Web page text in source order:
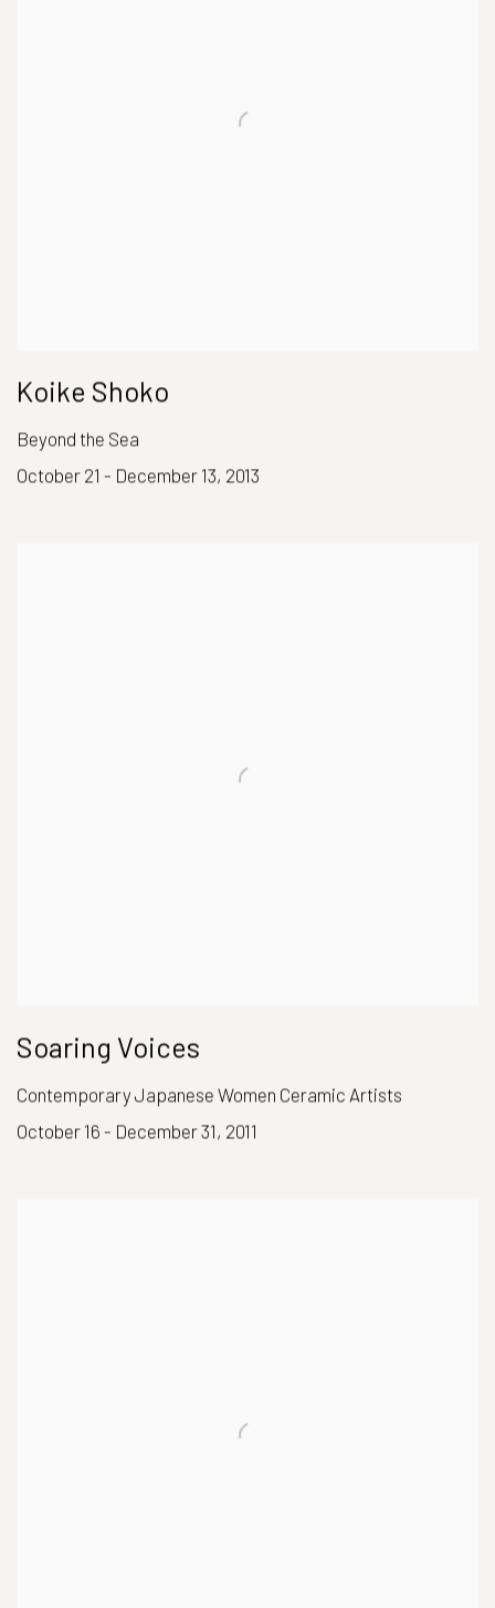
Koike Shoko
Beyond the Sea
October 21 - December 13, 2013
Soaring Voices
Contemporary Japanese Women Ceramic Artists
October 16 - December 31, 2011